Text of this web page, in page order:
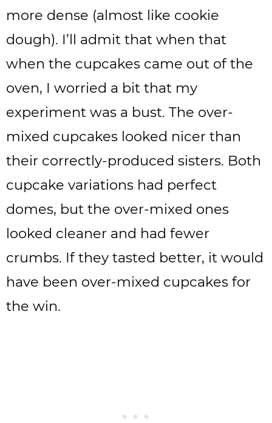
more dense (almost like cookie
dough). I’ll admit that when that
when the cupcakes came out of the
oven, I worried a bit that my
experiment was a bust. The over-
mixed cupcakes looked nicer than
their correctly-produced sisters. Both
cupcake variations had perfect
domes, but the over-mixed ones
looked cleaner and had fewer
crumbs. If they tasted better, it would
have been over-mixed cupcakes for
the win.